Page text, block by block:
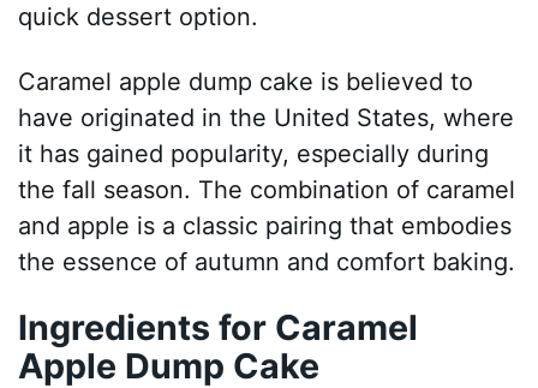
quick dessert option.
Caramel apple dump cake is believed to
have originated in the United States, where
it has gained popularity, especially during
the fall season. The combination of caramel
and apple is a classic pairing that embodies
the essence of autumn and comfort baking.
Ingredients for Caramel
Apple Dump Cake